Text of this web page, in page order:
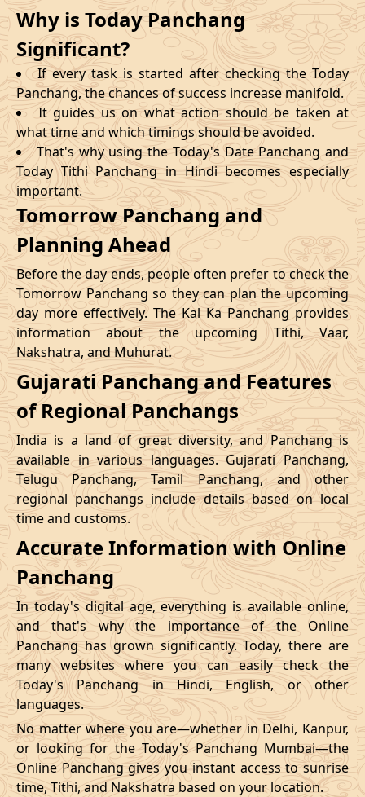
Why is Today Panchang
Significant?
If every task is started after checking the Today
Panchang, the chances of success increase manifold.
It guides us on what action should be taken at
what time and which timings should be avoided.
That's why using the Today's Date Panchang and
Today Tithi Panchang in Hindi becomes especially
important.
Tomorrow Panchang and
Planning Ahead
Before the day ends, people often prefer to check the
Tomorrow Panchang so they can plan the upcoming
day more effectively. The Kal Ka Panchang provides
information about the upcoming Tithi, Vaar,
Nakshatra, and Muhurat.
Gujarati Panchang and Features
of Regional Panchangs
India is a land of great diversity, and Panchang is
available in various languages. Gujarati Panchang,
Telugu Panchang, Tamil Panchang, and other
regional panchangs include details based on local
time and customs.
Accurate Information with Online
Panchang
In today's digital age, everything is available online,
and that's why the importance of the Online
Panchang has grown significantly. Today, there are
many websites where you can easily check the
Today's Panchang in Hindi, English, or other
languages.
No matter where you are—whether in Delhi, Kanpur,
or looking for the Today's Panchang Mumbai—the
Online Panchang gives you instant access to sunrise
time, Tithi, and Nakshatra based on your location.